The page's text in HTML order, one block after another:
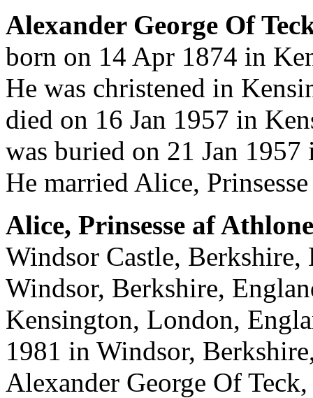
Alexander George Of
born on 14 Apr 1874 in
He was christened in
died on 16 Jan 1957 in
was buried on 21 Jan
He married Alice,
Alice, Prinsesse af Athlone
Windsor Castle, Berkshire,
Windsor, Berkshire,
Kensington, London,
1981 in Windsor,
Alexander George Of